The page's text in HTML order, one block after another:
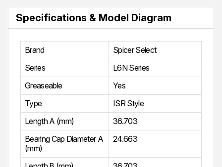
Specifications & Model Diagram
Brand
Spicer Select
Series
L6N Series
Greaseable
Yes
Type
ISR Style
Length A (mm)
36.703
Bearing Cap Diameter A
(mm)
24.663